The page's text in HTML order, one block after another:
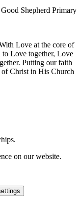
Shepherd Primary
Love at the core of
Love together, Love
Putting our faith
Christ in His Church
on our website.